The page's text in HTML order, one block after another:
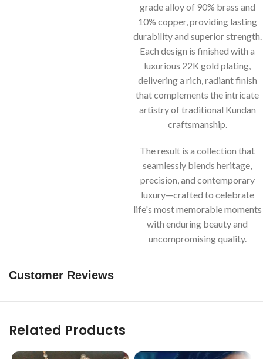
grade alloy of 90% brass and
10% copper, providing lasting
durability and superior strength.
Each design is finished with a
luxurious 22K gold plating,
delivering a rich, radiant finish
that complements the intricate
artistry of traditional Kundan
craftsmanship.
The result is a collection that
seamlessly blends heritage,
precision, and contemporary
luxury—crafted to celebrate
life's most memorable moments
with enduring beauty and
uncompromising quality.
Customer Reviews
Related Products